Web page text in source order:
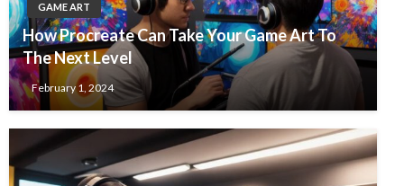
GAME ART
How Procreate Can Take Your Game Art To
The Next Level
February 1, 2024